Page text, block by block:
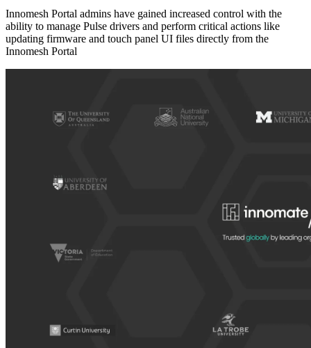
Innomesh Portal admins have gained increased control with the
ability to manage Pulse drivers and perform critical actions like
updating firmware and touch panel UI files directly from the
Innomesh Portal